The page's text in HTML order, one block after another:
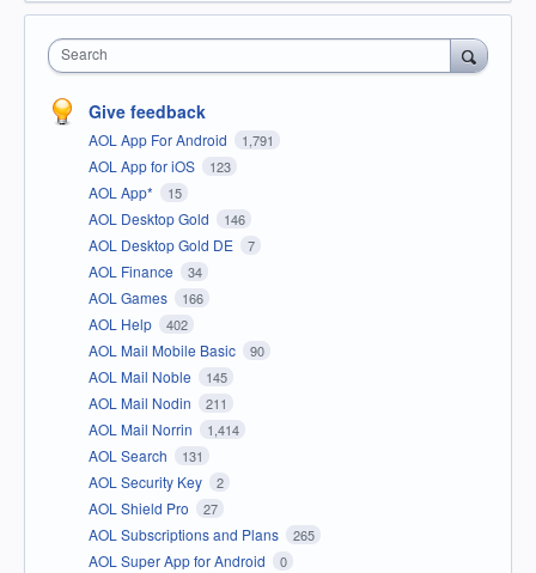
Search
Give feedback
AOL App For Android 1,791
AOL App for iOS 123
AOL App* 15
AOL Desktop Gold 146
AOL Desktop Gold DE 7
AOL Finance 34
AOL Games 166
AOL Help 402
AOL Mail Mobile Basic 90
AOL Mail Noble 145
AOL Mail Nodin 211
AOL Mail Norrin 1,414
AOL Search 131
AOL Security Key 2
AOL Shield Pro 27
AOL Subscriptions and Plans 265
AOL Super App for Android 0